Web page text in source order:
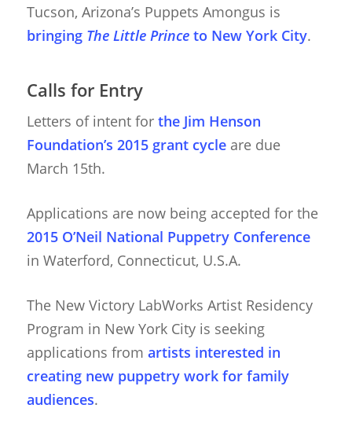
Tucson, Arizona’s Puppets Amongus is
bringing The Little Princeto New York City.
Calls for Entry
Letters of intent for the Jim Henson
Foundation’s 2015 grant cycleare due
March 15th.
Applications are now being accepted for the
2015 O’Neil National Puppetry Conference
in Waterford, Connecticut, U.S.A.
The New Victory LabWorks Artist Residency
Program in New York City is seeking
applications from artists interested in
creating new puppetry work for family
audiences.
About
Animatronics
Digital Puppetry
Giant Puppets
Resources
Puppet Patterns
Puppetry Books
Submissions